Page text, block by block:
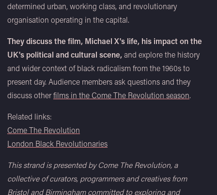
determined urban, working class, and revolutionary
organisation operating in the capital.
They discuss the film, Michael X's life, his impact on the
UK's political and cultural scene, and explore the history
and wider context of black radicalism from the 1960s to
present day. Audience members ask questions and they
discuss otherfilms in the Come The Revolution season.
Related links:
Come The Revolution
London Black Revolutionaries
This strand is presented by Come The Revolution, a
collective of curators, programmers and creatives from
Bristol and Birmingham committed to exploring and